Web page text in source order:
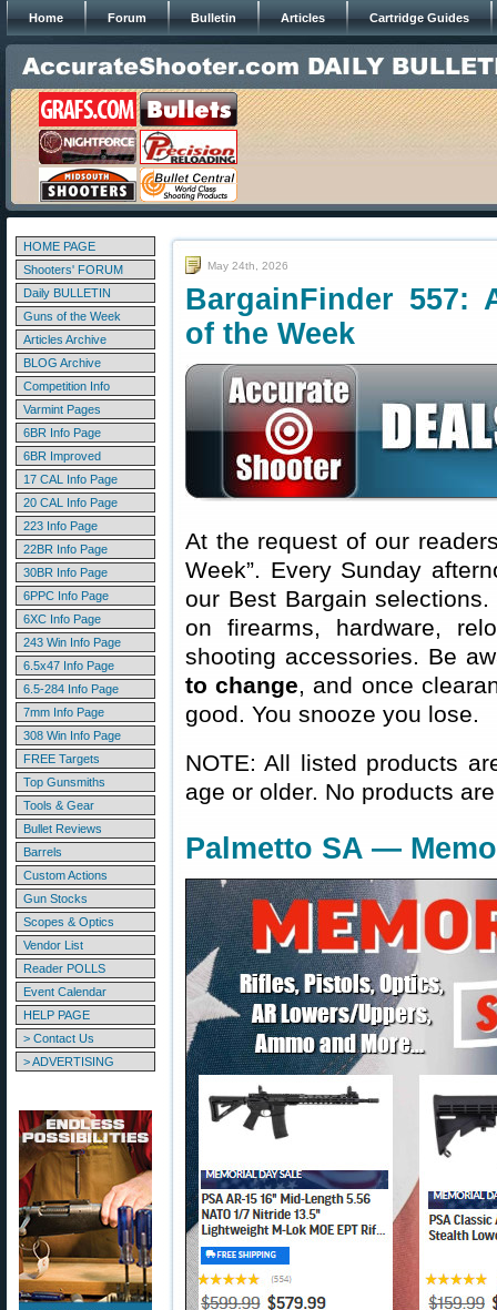
Home Forum Bulletin Articles Cartridge Guides
HOME PAGE
Shooters' FORUM
Daily BULLETIN
Guns of the Week
Articles Archive
BLOG Archive
Competition Info
Varmint Pages
6BR Info Page
6BR Improved
17 CAL Info Page
20 CAL Info Page
223 Info Page
22BR Info Page
30BR Info Page
6PPC Info Page
6XC Info Page
243 Win Info Page
6.5x47 Info Page
6.5-284 Info Page
7mm Info Page
308 Win Info Page
FREE Targets
Top Gunsmiths
Tools & Gear
Bullet Reviews
Barrels
Custom Actions
Gun Stocks
Scopes & Optics
Vendor List
Reader POLLS
Event Calendar
HELP PAGE
> Contact Us
> ADVERTISING
May 24th, 2026
BargainFinder 557:
of the Week
At the request of our
Week”. Every Sunday
our Best Bargain
on firearms, hardware,
shooting accessories. Be
to change, and once
good. You snooze you lose.
NOTE: All listed products
age or older. No products
Palmetto SA —